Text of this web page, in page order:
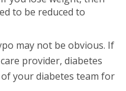
to be reduced to
may not be obvious. If
provider, diabetes
your diabetes team for